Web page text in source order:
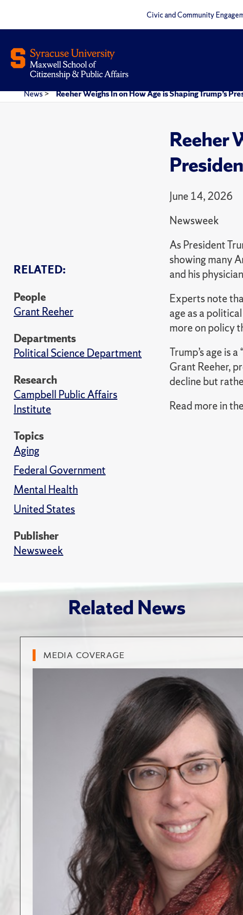
Civic and Community
News> Reeher Weighs In on How Age is Shaping Trump’s
Reeher
June 14, 2026
Newsweek
RELATED:
People
Grant Reeher
Departments
Political Science Department
Research
Campbell Public Affairs
Institute
Topics
Aging
Federal Government
Mental Health
United States
Publisher
Newsweek
As President
showing many
and his
Experts note
age as a
more on policy
Trump’s age is
Grant Reeher,
decline but
Read more in
Related News
MEDIA COVERAGE